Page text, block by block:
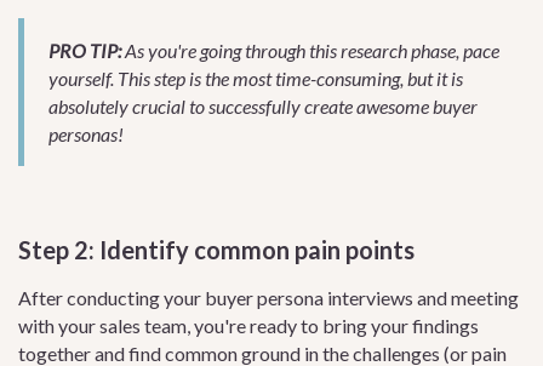
PRO TIP:As you're going through this research phase, pace
yourself. This step is the most time-consuming, but it is
absolutely crucial to successfully create awesome buyer
personas!
Step 2: Identify common pain points
After conducting your buyer persona interviews and meeting
with your sales team, you're ready to bring your findings
together and find common ground in the challenges (or pain